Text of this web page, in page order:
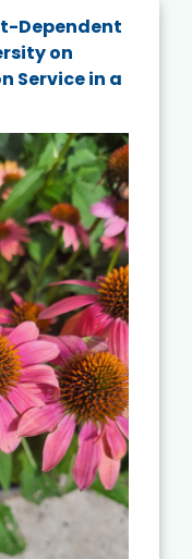
Dependent
on
Service in a